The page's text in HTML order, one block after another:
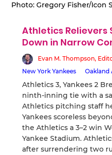
Photo: Gregory Fisher/Icon
Athletics Relievers
Down in Narrow
Evan M. Thompson,
New York Yankees
Oakland
Athletics 3, Yankees 2
ninth-inning tie with a
Athletics pitching staff
Yankees scoreless
the Athletics a 3–2 win
Yankee Stadium.
after surrendering two